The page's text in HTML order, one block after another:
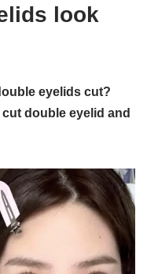
look
eyelids cut?
double eyelid and